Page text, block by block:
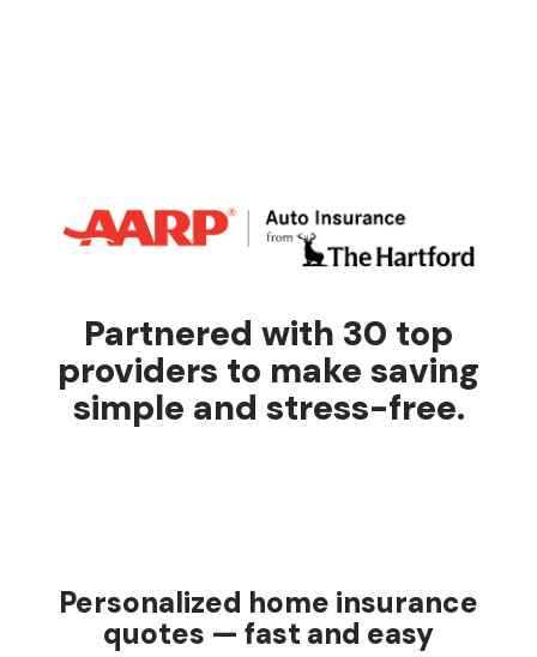
Partnered with 30 top
providers to make saving
simple and stress-free.
Personalized home insurance
quotes — fast and easy